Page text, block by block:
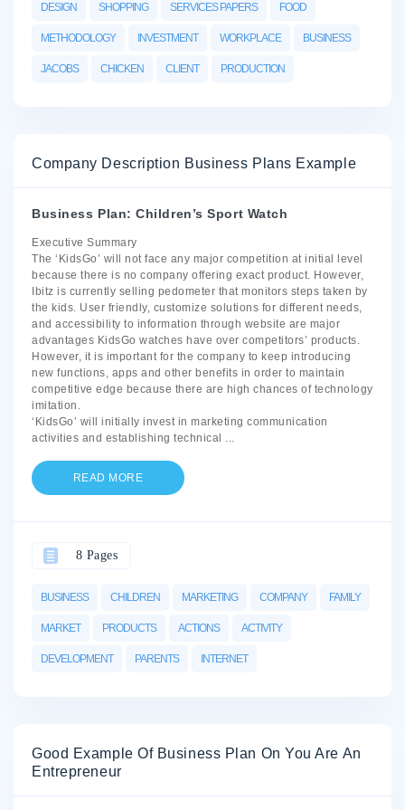
DESIGN SHOPPING SERVICES PAPERS FOOD
METHODOLOGY INVESTMENT WORKPLACE BUSINESS
JACOBS CHICKEN CLIENT PRODUCTION
Company Description Business Plans Example
Business Plan: Children’s Sport Watch
Executive Summary
The ‘KidsGo’ will not face any major competition at initial level
because there is no company offering exact product. However,
Ibitz is currently selling pedometer that monitors steps taken by
the kids. User friendly, customize solutions for different needs,
and accessibility to information through website are major
advantages KidsGo watches have over competitors’ products.
However, it is important for the company to keep introducing
new functions, apps and other benefits in order to maintain
competitive edge because there are high chances of technology
imitation.
‘KidsGo’ will initially invest in marketing communication
activities and establishing technical ...
READ MORE
BUSINESS CHILDREN MARKETING COMPANY FAMILY
MARKET PRODUCTS ACTIONS ACTIVITY
DEVELOPMENT PARENTS INTERNET
8 Pages
Good Example Of Business Plan On You Are An
Entrepreneur